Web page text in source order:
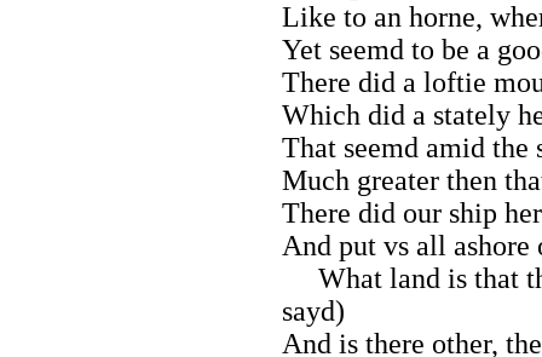
Like to an horne,
Yet seemd to be a
There did a loftie
Which did a stately
That seemd amid the
Much greater then
There did our ship
And put vs all
What land is that
sayd)
And is there other,